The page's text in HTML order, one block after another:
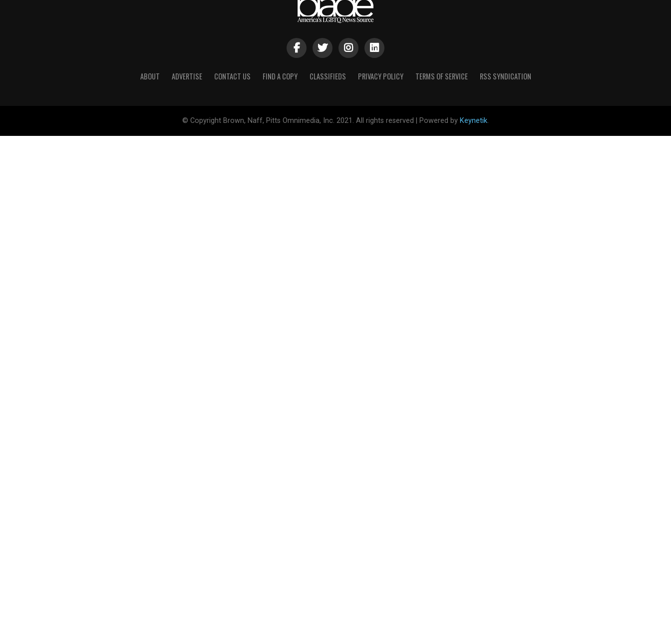
ABOUT ADVERTISE CONTACT US FIND A COPY CLASSIFIEDS PRIVACY POLICY TERMS OF SERVICE RSS SYNDICATION
© Copyright Brown, Naff, Pitts Omnimedia, Inc. 2021. All rights reserved | Powered by Keynetik.